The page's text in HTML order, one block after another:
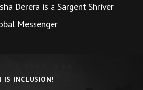
Derera is a Sargent Shriver
Messenger
IS INCLUSION!